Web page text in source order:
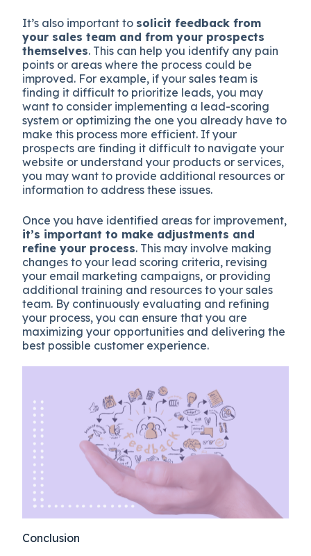
It’s also important to solicit feedback from
your sales team and from your prospects
themselves. This can help you identify any pain
points or areas where the process could be
improved. For example, if your sales team is
finding it difficult to prioritize leads, you may
want to consider implementing a lead-scoring
system or optimizing the one you already have to
make this process more efficient. If your
prospects are finding it difficult to navigate your
website or understand your products or services,
you may want to provide additional resources or
information to address these issues.
Once you have identified areas for improvement,
it’s important to make adjustments and
refine your process. This may involve making
changes to your lead scoring criteria, revising
your email marketing campaigns, or providing
additional training and resources to your sales
team. By continuously evaluating and refining
your process, you can ensure that you are
maximizing your opportunities and delivering the
best possible customer experience.
Conclusion